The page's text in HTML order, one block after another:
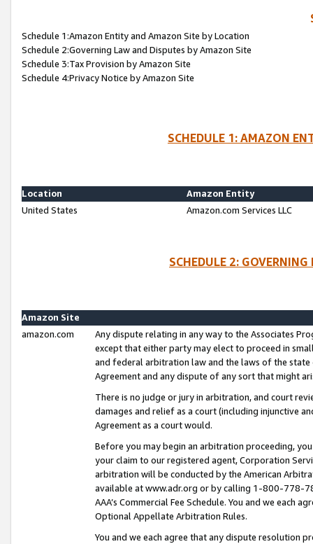
Schedule 1:Amazon Entity and Amazon Site by Location
Schedule 2:Governing Law and Disputes by Amazon Site
Schedule 3:Tax Provision by Amazon Site
Schedule 4:Privacy Notice by Amazon Site
SCHEDULE 1: AMAZON
Location
Amazon Entity
United States
Amazon.com Services LLC
SCHEDULE 2:
Amazon Site
amazon.com
Any dispute relating in any way to the Associates
except that either party may elect to proceed in
and federal arbitration law and the laws of the
Agreement and any dispute of any sort that might
There is no judge or jury in arbitration, and court
damages and relief as a court (including injunctive
Agreement as a court would.
Before you may begin an arbitration proceeding,
your claim to our registered agent, Corporation
arbitration will be conducted by the American
available at www.adr.org or by calling 1-800-778-
AAA’s Commercial Fee Schedule. You and we each
Optional Appellate Arbitration Rules.
You and we each agree that any dispute resolution